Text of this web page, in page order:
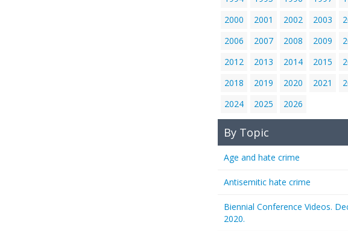
2000
2001 2002 2003
2006
2007 2008 2009
2012
2013 2014 2015
2018
2019 2020 2021
2024
2025 2026
By Topic
Age and hate crime
Antisemitic hate crime
Biennial Conference Videos.
2020.